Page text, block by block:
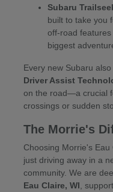
Subaru
built to take you
off-road
biggest
Every new Subaru
Driver Assist
on the road—a crucial
crossings or sudden
The Morrie's
Choosing Morrie's
just driving away in a
community. We are
Eau Claire, WI ,